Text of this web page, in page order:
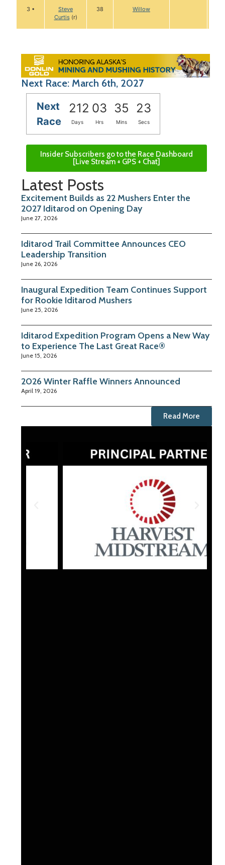
3 •
Steve
Curtis(r)
38 Willow
Next Race: March 6th, 2027
Next
Race
212 03 35 22
Days Hrs Mins Secs
Insider Subscribers go to the Race Dashboard
[Live Stream + GPS + Chat]
Latest Posts
Excitement Builds as 22 Mushers Enter the
2027 Iditarod on Opening Day
June 27, 2026
Iditarod Trail Committee Announces CEO
Leadership Transition
June 26, 2026
Inaugural Expedition Team Continues Support
for Rookie Iditarod Mushers
June 25, 2026
Iditarod Expedition Program Opens a New Way
to Experience The Last Great Race®
June 15, 2026
2026 Winter Raffle Winners Announced
April 19, 2026
Read More